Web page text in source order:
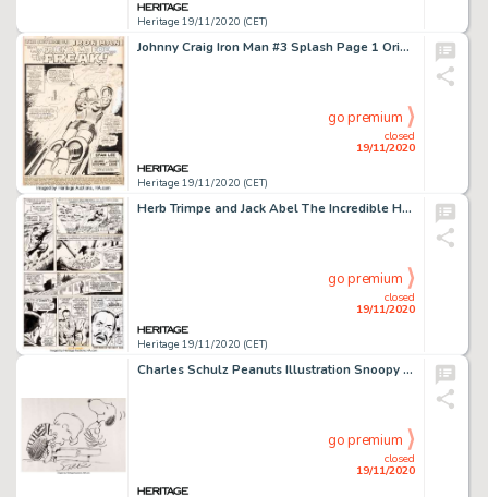
Heritage 19/11/2020 (CET)
Johnny Craig Iron Man #3 Splash Page 1 Original Art (Marvel, 1968). Tony Stark, the Invincible Iron Man... -
Heritage 19/11/2020 (CET)
closed
19/11/2020
go premium
Herb Trimpe and Jack Abel The Incredible Hulk #180 Story Page 3 Original Art (Marvel, 1974)....
Heritage 19/11/2020 (CET)
closed
19/11/2020
go premium
Charles Schulz Peanuts Illustration Snoopy and Schroeder Original Art (undated)....
closed
19/11/2020
go premium